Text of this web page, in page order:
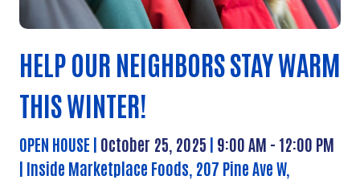
HELP OUR NEIGHBORS STAY WARM
THIS WINTER!
OPEN HOUSE | October 25, 2025 | 9:00 AM - 12:00 PM
| Inside Marketplace Foods, 207 Pine Ave W,